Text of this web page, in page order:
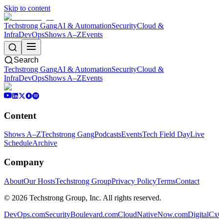
Skip to content
Techstrong GangAI & AutomationSecurityCloud &
InfraDevOpsShows A–ZEvents
Search
Techstrong GangAI & AutomationSecurityCloud &
InfraDevOpsShows A–ZEvents
Content
Shows A–ZTechstrong GangPodcastsEventsTech Field DayLive
ScheduleArchive
Company
AboutOur HostsTechstrong GroupPrivacy PolicyTermsContact
© 2026 Techstrong Group, Inc. All rights reserved.
DevOps.comSecurityBoulevard.comCloudNativeNow.com